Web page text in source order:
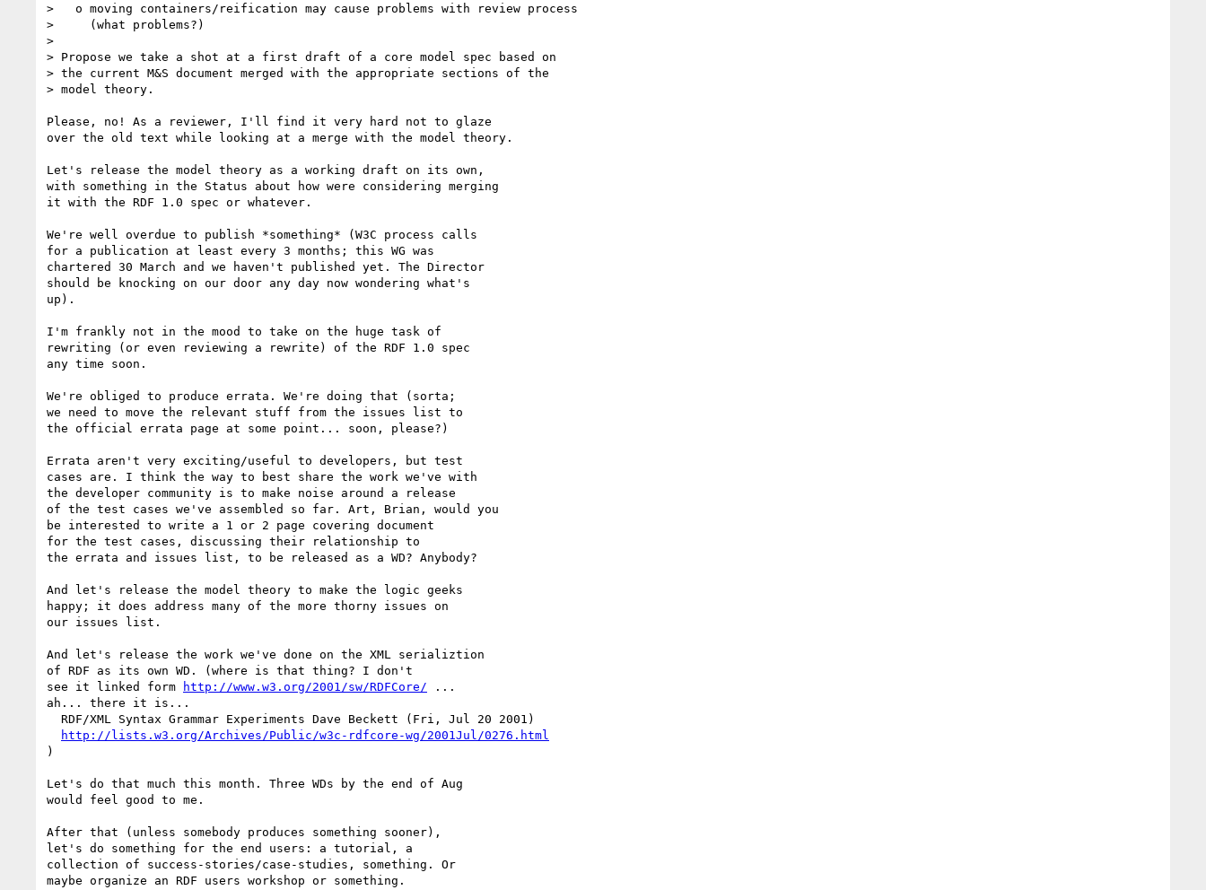
>   o moving containers/reification may cause problems with review process
>     (what problems?)
>
> Propose we take a shot at a first draft of a core model spec based on
> the current M&S document merged with the appropriate sections of the
> model theory.
Please, no! As a reviewer, I'll find it very hard not to glaze
over the old text while looking at a merge with the model theory.
Let's release the model theory as a working draft on its own,
with something in the Status about how were considering merging
it with the RDF 1.0 spec or whatever.
We're well overdue to publish *something* (W3C process calls
for a publication at least every 3 months; this WG was
chartered 30 March and we haven't published yet. The Director
should be knocking on our door any day now wondering what's
up).
I'm frankly not in the mood to take on the huge task of
rewriting (or even reviewing a rewrite) of the RDF 1.0 spec
any time soon.
We're obliged to produce errata. We're doing that (sorta;
we need to move the relevant stuff from the issues list to
the official errata page at some point... soon, please?)
Errata aren't very exciting/useful to developers, but test
cases are. I think the way to best share the work we've with
the developer community is to make noise around a release
of the test cases we've assembled so far. Art, Brian, would you
be interested to write a 1 or 2 page covering document
for the test cases, discussing their relationship to
the errata and issues list, to be released as a WD? Anybody?
And let's release the model theory to make the logic geeks
happy; it does address many of the more thorny issues on
our issues list.
And let's release the work we've done on the XML serializtion
of RDF as its own WD. (where is that thing? I don't
see it linked form
http://www.w3.org/2001/sw/RDFCore/ ...
ah... there it is...
http://lists.w3.org/Archives/Public/w3c-rdfcore-wg/2001Jul/0276.html
)
Let's do that much this month. Three WDs by the end of Aug
would feel good to me.
After that (unless somebody produces something sooner),
let's do something for the end users: a tutorial, a
collection of success-stories/case-studies, something. Or
maybe organize an RDF users workshop or something.